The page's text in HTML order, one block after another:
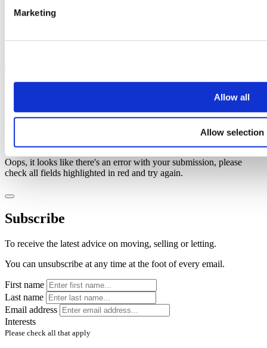
Marketing
Allow all
Allow selection
Email address
'Subscribe' you accept to receive email marketing and agree to ourprivacy
policyand ourterms and conditions.
Thank you, your request was successfully submitted, we will be in
Oops, it looks like there's an error with your submission, please
check all fields highlighted in red and try again.
Subscribe
To receive the latest advice on moving, selling or letting.
You can unsubscribe at any time at the foot of every email.
First name
Last name
Email address
Interests
Please check all that apply